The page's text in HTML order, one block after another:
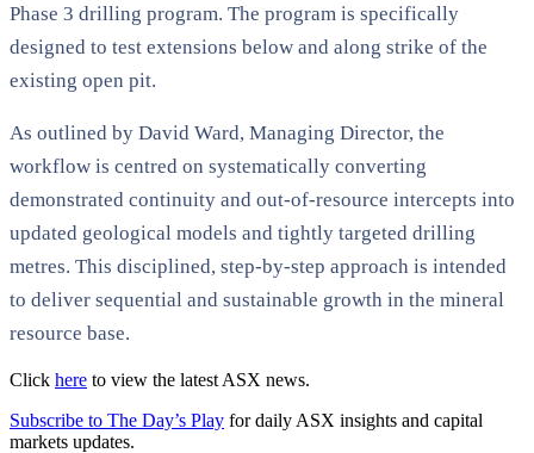
Phase 3 drilling program. The program is specifically
designed to test extensions below and along strike of the
existing open pit.
As outlined by David Ward, Managing Director, the
workflow is centred on systematically converting
demonstrated continuity and out-of-resource intercepts into
updated geological models and tightly targeted drilling
metres. This disciplined, step-by-step approach is intended
to deliver sequential and sustainable growth in the mineral
resource base.
Click here to view the latest ASX news.
Subscribe to The Day’s Play for daily ASX insights and capital
markets updates.